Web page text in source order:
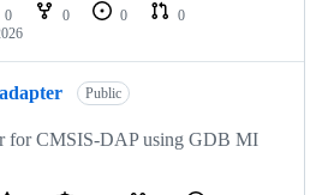
0 0 0
0
Public
for CMSIS-DAP using GDB MI